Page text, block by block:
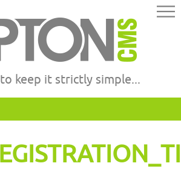
keep it strictly simple...